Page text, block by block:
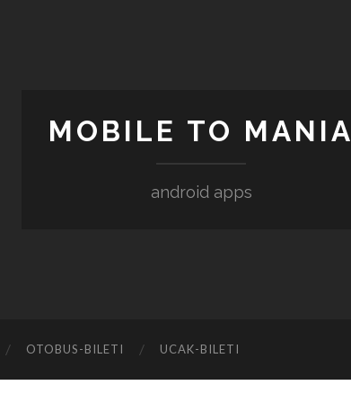
MOBILE TO MANIA
android apps
‎OTOBUS-BILETI ‎UCAK-BILETI